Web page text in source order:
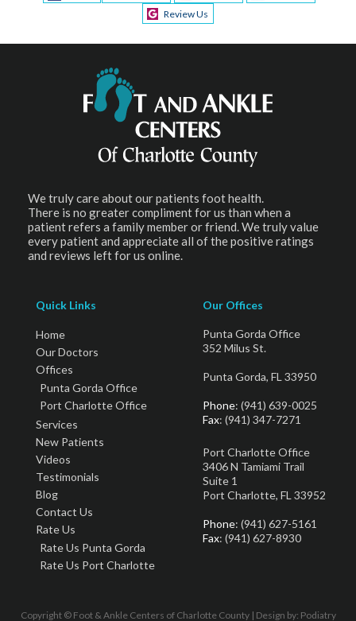
Review Us
We truly care about our patients foot health.
There is no greater compliment for us than when a
patient refers a family member or friend. We truly value
every patient and appreciate all of the positive ratings
and reviews left for us online.
Quick Links
Home
Our Doctors
Offices
Punta Gorda Office
Port Charlotte Office
Services
New Patients
Videos
Testimonials
Blog
Contact Us
Rate Us
Rate Us Punta Gorda
Rate Us Port Charlotte
Our Offices
Punta Gorda Office
352 Milus St.
Punta Gorda, FL 33950
Phone: (941) 639-0025
Fax: (941) 347-7271
Port Charlotte Office
3406 N Tamiami Trail
Suite 1
Port Charlotte, FL 33952
Phone: (941) 627-5161
Fax: (941) 627-8930
Copyright © Foot & Ankle Centers of Charlotte County | Design by: Podiatry